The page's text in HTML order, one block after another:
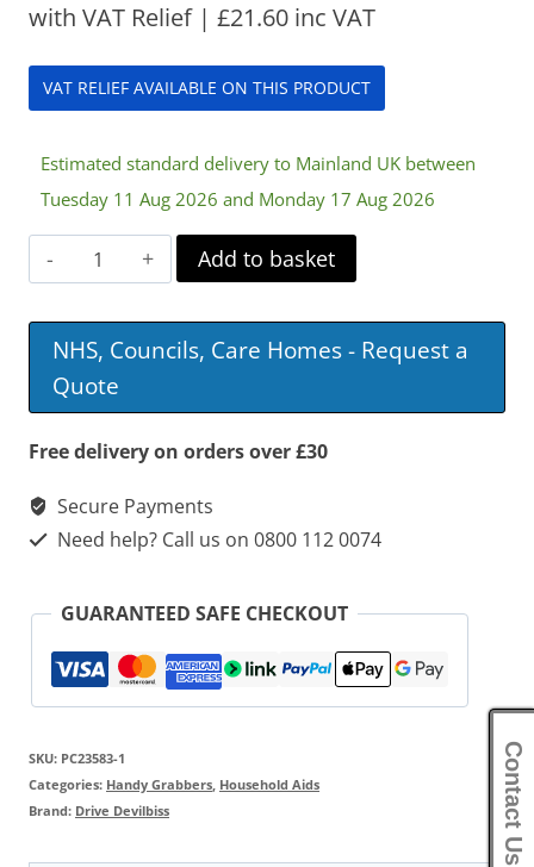
with VAT Relief | £21.60 inc VAT
VAT RELIEF AVAILABLE ON THIS PRODUCT
Estimated standard delivery to Mainland UK between
Tuesday 11 Aug 2026 and Monday 17 Aug 2026
Handheld
Assist
Reacher
32”
quantity
Add to basket
NHS, Councils, Care Homes - Request a
Quote
Free delivery on orders over £30
Secure Payments
Need help? Call us on 0800 112 0074
GUARANTEED SAFE CHECKOUT
SKU: PC23583-1
Categories: Handy Grabbers, Household Aids
Brand: Drive Devilbiss Contact Us